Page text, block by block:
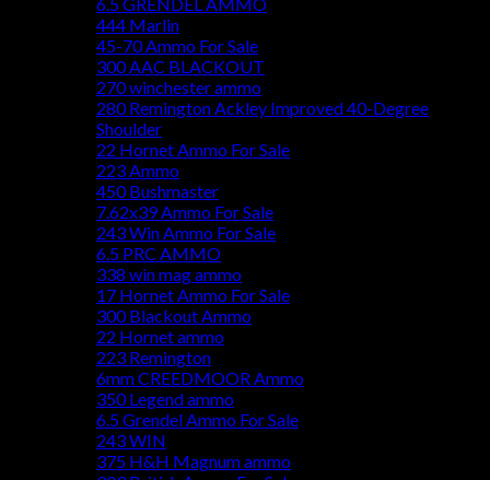
444 Marlin
45-70 Ammo For Sale
300 AAC BLACKOUT
270 winchester ammo
280 Remington Ackley Improved 40-Degree
Shoulder
22 Hornet Ammo For Sale
223 Ammo
450 Bushmaster
7.62x39 Ammo For Sale
243 Win Ammo For Sale
6.5 PRC AMMO
338 win mag ammo
17 Hornet Ammo For Sale
300 Blackout Ammo
22 Hornet ammo
223 Remington
6mm CREEDMOOR Ammo
350 Legend ammo
6.5 Grendel Ammo For Sale
243 WIN
375 H&H Magnum ammo